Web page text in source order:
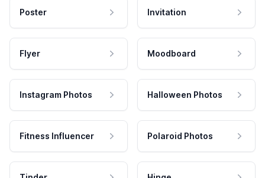
Poster Invitation
Flyer Moodboard
Instagram Photos Halloween Photos
Fitness Influencer Polaroid Photos